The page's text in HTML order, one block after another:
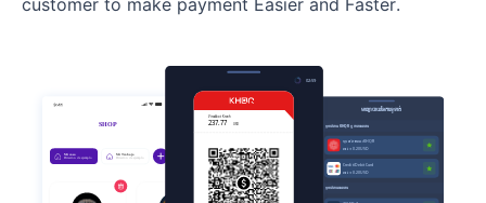
customer to make payment Easier and Faster.